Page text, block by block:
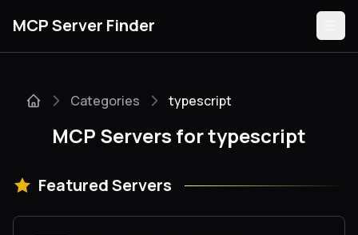
MCP Server Finder
Guides
Categories typescript
MCP Servers for typescript
Featured Servers